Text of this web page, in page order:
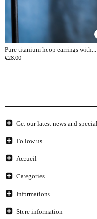
Pure titanium hoop earrings with...
€28.00
Get our latest news and
Follow us
Accueil
Categories
Informations
Store information